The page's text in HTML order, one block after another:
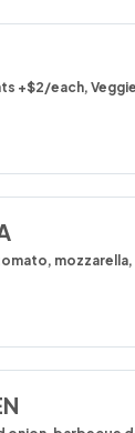
+$2/each,